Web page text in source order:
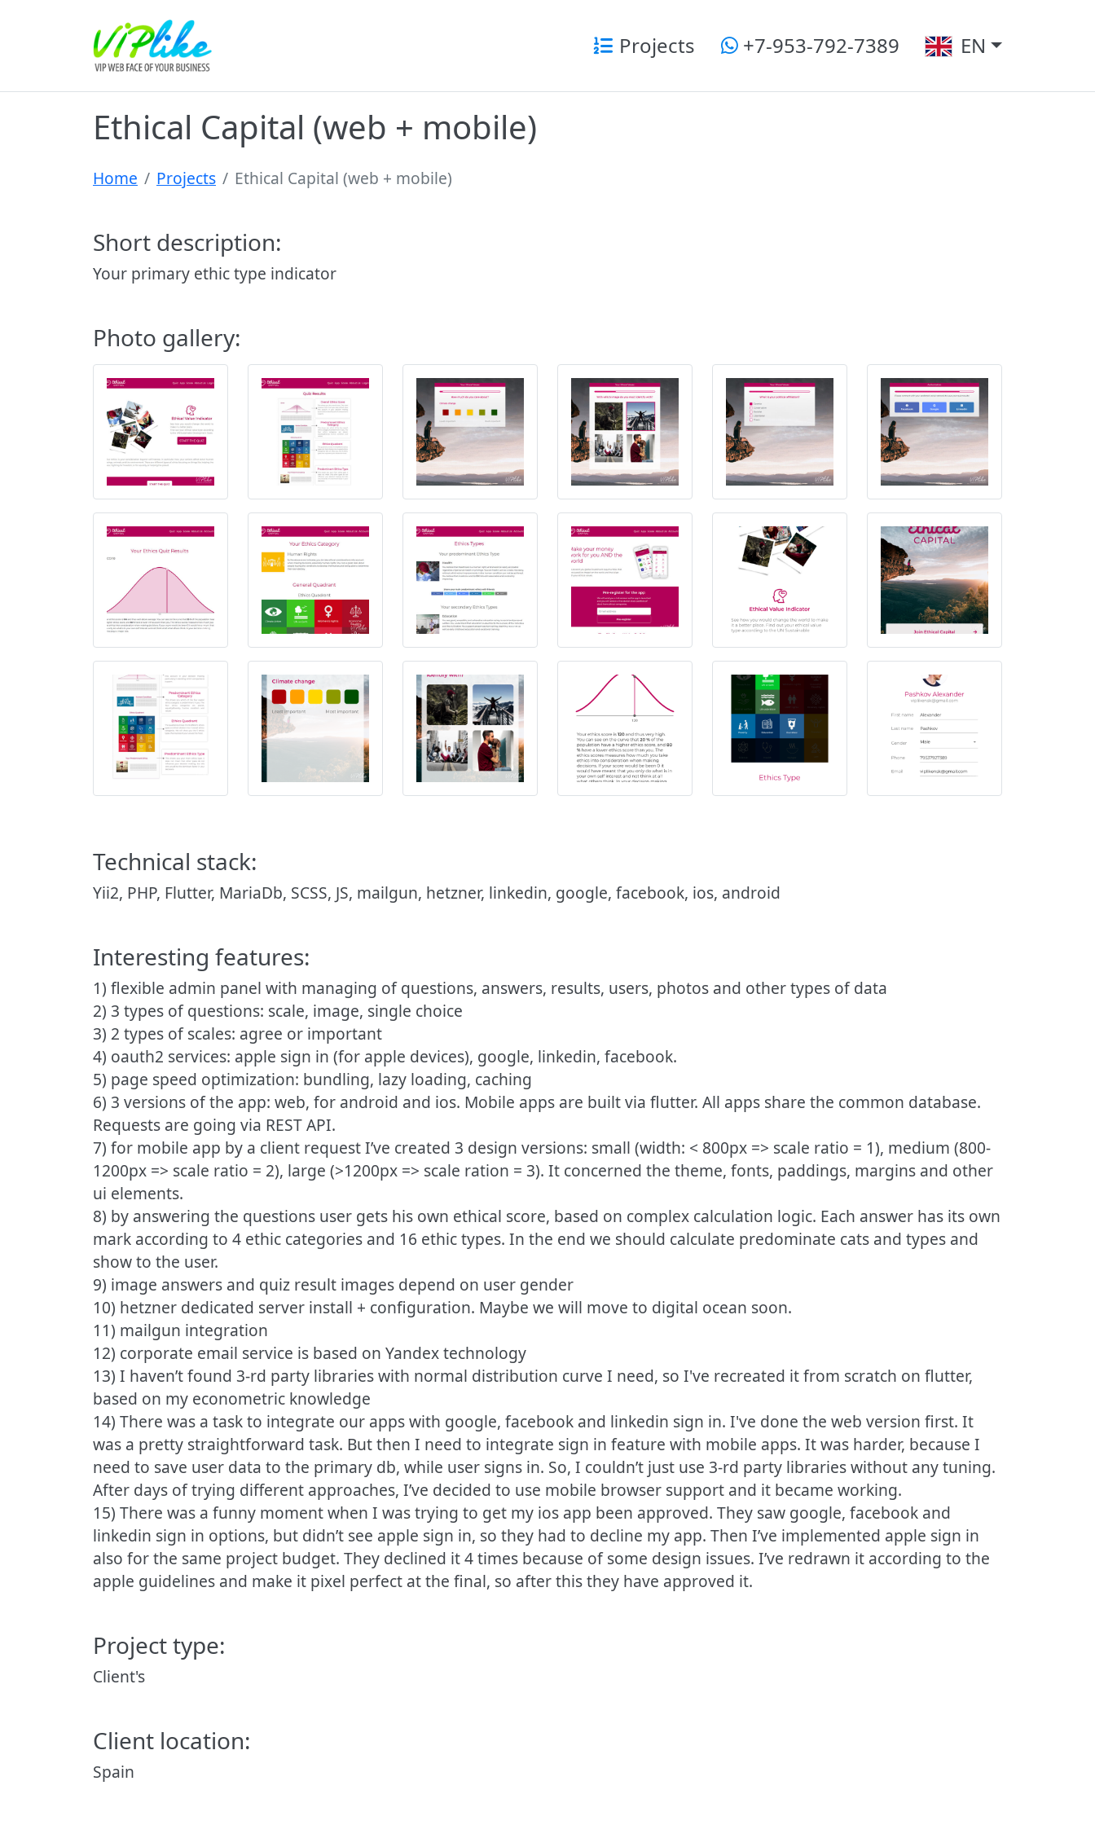
Projects +7-953-792-7389 EN
Ethical Capital (web + mobile)
Home Projects Ethical Capital (web + mobile)
Short description:
Your primary ethic type indicator
Photo gallery:
Technical stack:
Yii2, PHP, Flutter, MariaDb, SCSS, JS, mailgun, hetzner, linkedin, google, facebook, ios, android
Interesting features:
1) flexible admin panel with managing of questions, answers, results, users, photos and other types of data
2) 3 types of questions: scale, image, single choice
3) 2 types of scales: agree or important
4) oauth2 services: apple sign in (for apple devices), google, linkedin, facebook.
5) page speed optimization: bundling, lazy loading, caching
6) 3 versions of the app: web, for android and ios. Mobile apps are built via flutter. All apps share the common database.
Requests are going via REST API.
7) for mobile app by a client request I’ve created 3 design versions: small (width: < 800px => scale ratio = 1), medium (800-
1200px => scale ratio = 2), large (>1200px => scale ration = 3). It concerned the theme, fonts, paddings, margins and other
ui elements.
8) by answering the questions user gets his own ethical score, based on complex calculation logic. Each answer has its own
mark according to 4 ethic categories and 16 ethic types. In the end we should calculate predominate cats and types and
show to the user.
9) image answers and quiz result images depend on user gender
10) hetzner dedicated server install + configuration. Maybe we will move to digital ocean soon.
11) mailgun integration
12) corporate email service is based on Yandex technology
13) I haven’t found 3-rd party libraries with normal distribution curve I need, so I've recreated it from scratch on flutter,
based on my econometric knowledge
14) There was a task to integrate our apps with google, facebook and linkedin sign in. I've done the web version first. It
was a pretty straightforward task. But then I need to integrate sign in feature with mobile apps. It was harder, because I
need to save user data to the primary db, while user signs in. So, I couldn’t just use 3-rd party libraries without any tuning.
After days of trying different approaches, I’ve decided to use mobile browser support and it became working.
15) There was a funny moment when I was trying to get my ios app been approved. They saw google, facebook and
linkedin sign in options, but didn’t see apple sign in, so they had to decline my app. Then I’ve implemented apple sign in
also for the same project budget. They declined it 4 times because of some design issues. I’ve redrawn it according to the
apple guidelines and make it pixel perfect at the final, so after this they have approved it.
Project type:
Client's
Client location:
Spain